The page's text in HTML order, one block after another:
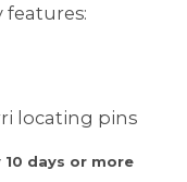
locating pins
days or more